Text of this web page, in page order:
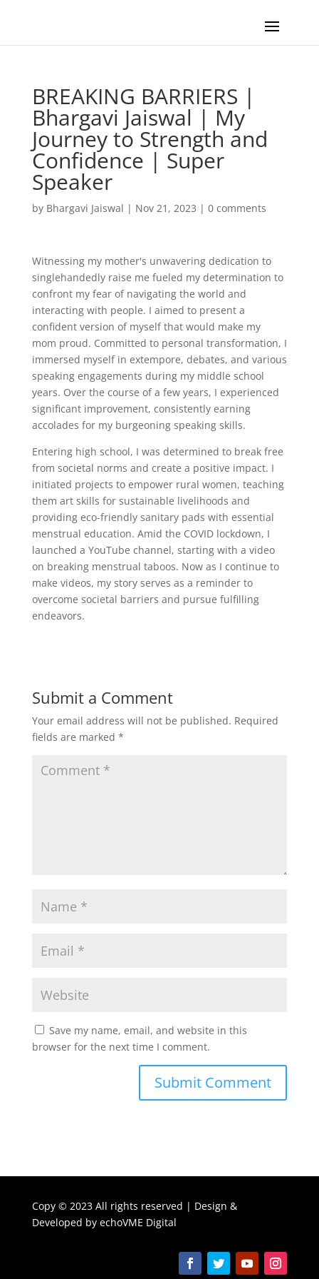
BREAKING BARRIERS |
Bhargavi Jaiswal | My
Journey to Strength and
Confidence | Super
Speaker
by Bhargavi Jaiswal | Nov 21, 2023 | 0 comments
Witnessing my mother's unwavering dedication to
singlehandedly raise me fueled my determination to
confront my fear of navigating the world and
interacting with people. I aimed to present a
confident version of myself that would make my
mom proud. Committed to personal transformation, I
immersed myself in extempore, debates, and various
speaking engagements during my middle school
years. Over the course of a few years, I experienced
significant improvement, consistently earning
accolades for my burgeoning speaking skills.
Entering high school, I was determined to break free
from societal norms and create a positive impact. I
initiated projects to empower rural women, teaching
them art skills for sustainable livelihoods and
providing eco-friendly sanitary pads with essential
menstrual education. Amid the COVID lockdown, I
launched a YouTube channel, starting with a video
on breaking menstrual taboos. Now as I continue to
make videos, my story serves as a reminder to
overcome societal barriers and pursue fulfilling
endeavors.
Submit a Comment
Your email address will not be published. Required
fields are marked *
Save my name, email, and website in this
browser for the next time I comment.
Copy © 2023 All rights reserved | Design &
Developed by echoVME Digital